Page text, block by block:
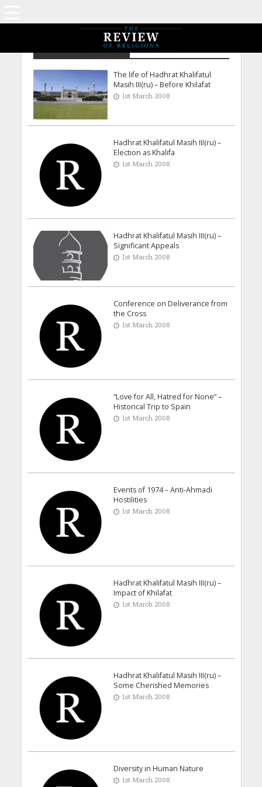
Archive - March 2008
The life of Hadhrat Khalifatul
Masih III(ru) – Before Khilafat
1st March 2008
Hadhrat Khalifatul Masih III(ru) –
Election as Khalifa
1st March 2008
Hadhrat Khalifatul Masih III(ru) –
Significant Appeals
1st March 2008
Conference on Deliverance from
the Cross
1st March 2008
“Love for All, Hatred for None” –
Historical Trip to Spain
1st March 2008
Events of 1974 – Anti-Ahmadi
Hostilities
1st March 2008
Hadhrat Khalifatul Masih III(ru) –
Impact of Khilafat
1st March 2008
Hadhrat Khalifatul Masih III(ru) –
Some Cherished Memories
1st March 2008
Diversity in Human Nature
1st March 2008